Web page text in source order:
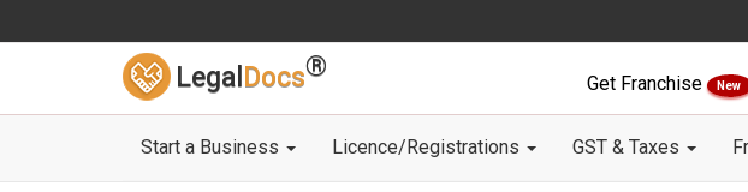
Legal Docs®
Get Franchise New
Start a Business Licence/Registrations GST & Taxes